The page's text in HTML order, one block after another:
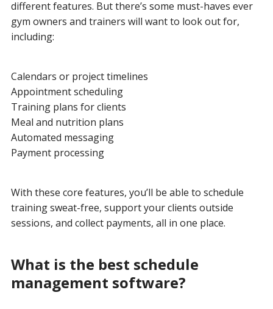
different features. But there’s some must-haves ever
gym owners and trainers will want to look out for,
including:
Calendars or project timelines
Appointment scheduling
Training plans for clients
Meal and nutrition plans
Automated messaging
Payment processing
With these core features, you’ll be able to schedule
training sweat-free, support your clients outside
sessions, and collect payments, all in one place.
What is the best schedule
management software?